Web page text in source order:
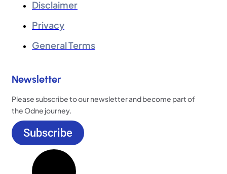
Disclaimer
Privacy
General Terms
Newsletter
Please subscribe to our newsletter and become part of
the Odne journey.
Subscribe